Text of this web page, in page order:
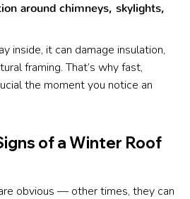
around chimneys, skylights,
inside, it can damage insulation,
framing. That’s why fast,
the moment you notice an
of a Winter Roof
obvious — other times, they can